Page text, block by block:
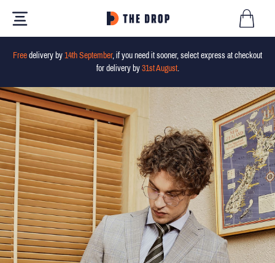
Free delivery by 14th September, if you need it sooner, select express at checkout
for delivery by 31st August.